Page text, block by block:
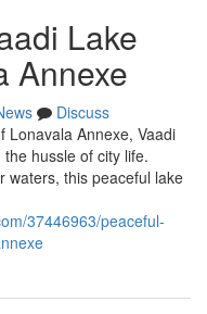
Lake
Annexe
Discuss
Lonavala Annexe, Vaadi
hussle of city life.
waters, this peaceful lake
37446963/peaceful-